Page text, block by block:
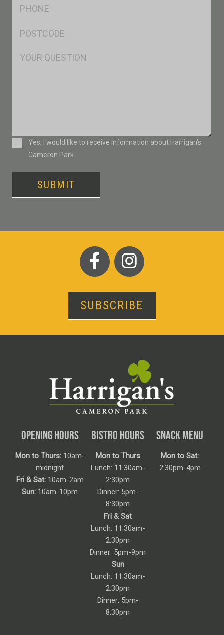
Msg
ConsentYes, I would like to receive information about Harrigan’s
Cameron Park
SUBMIT
SUBSCRIBE
OPENING HOURS
Mon to Thurs:10am-
midnight
Fri & Sat:10am-2am
Sun: 10am-10pm
BISTRO HOURS
Mon to Thurs
Lunch: 11:30am-
2:30pm
Dinner: 5pm-
8:30pm
Fri & Sat
Lunch: 11:30am-
2:30pm
Dinner: 5pm-9pm
Sun
Lunch: 11:30am-
2:30pm
Dinner: 5pm-
8:30pm
SNACK MENU
Mon to Sat:
2:30pm-4pm